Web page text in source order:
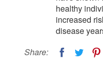
healthy
increased
disease
Share: